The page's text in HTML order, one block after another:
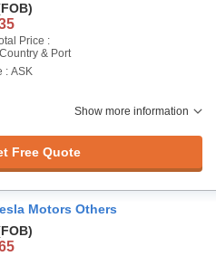
Price :
& Port
: ASK
Show more information
Free Quote
Motors Others